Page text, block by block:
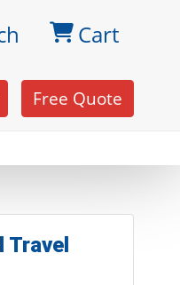
Cart
Free Quote